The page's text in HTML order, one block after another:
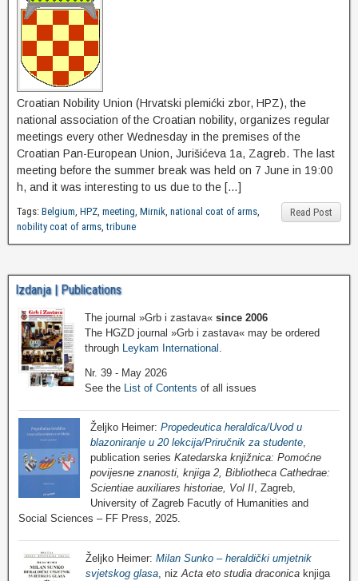
Croatian Nobility Union (Hrvatski plemićki zbor, HPZ), the
national association of the Croatian nobility, organizes regular
meetings every other Wednesday in the premises of the
Croatian Pan-European Union, Jurišićeva 1a, Zagreb. The last
meeting before the summer break was held on 7 June in 19:00
h, and it was interesting to us due to the […]
Read Post
Tags: Belgium, HPZ, meeting, Mirnik, national coat of arms,
nobility coat of arms,tribune
Izdanja | Publications
The journal »Grb i zastava« since 2006
The HGZD journal »Grb i zastava« may be ordered
through
Leykam International
Nr. 39 - May 2026
See the
List of Contents of all issues
Željko Heimer: Propedeutica heraldica/Uvod u
blazoniranje u 20 lekcija/Priručnik za studente,
publication series Katedarska knjižnica: Pomoćne
povijesne znanosti, knjiga 2, Bibliotheca Cathedrae:
Scientiae auxiliares historiae, Vol II, Zagreb,
University of Zagreb Facutly of Humanities and
Social Sciences – FF Press, 2025.
Željko Heimer: Milan Sunko – heraldički umjetnik
svjetskog glasa , niz Acta eto studia draconica knjiga